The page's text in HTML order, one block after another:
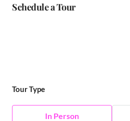
Schedule a Tour
Tour Type
In Person